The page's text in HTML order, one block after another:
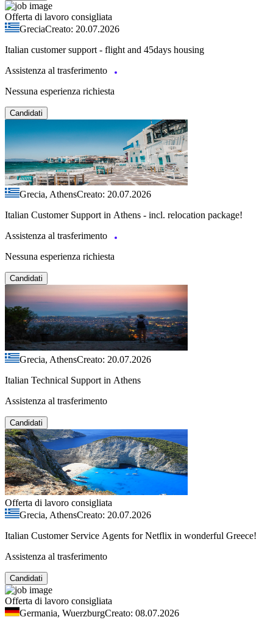
Offerta di lavoro consigliata
GreciaCreato: 20.07.2026
Italian customer support - flight and 45days housing
Assistenza al trasferimento
Nessuna esperienza richiesta
Candidati
Grecia, AthensCreato: 20.07.2026
Italian Customer Support in Athens - incl. relocation package!
Assistenza al trasferimento
Nessuna esperienza richiesta
Candidati
Grecia, AthensCreato: 20.07.2026
Italian Technical Support in Athens
Assistenza al trasferimento
Candidati
Offerta di lavoro consigliata
Grecia, AthensCreato: 20.07.2026
Italian Customer Service Agents for Netflix in wonderful Greece!
Assistenza al trasferimento
Candidati
Offerta di lavoro consigliata
Germania, WuerzburgCreato: 08.07.2026